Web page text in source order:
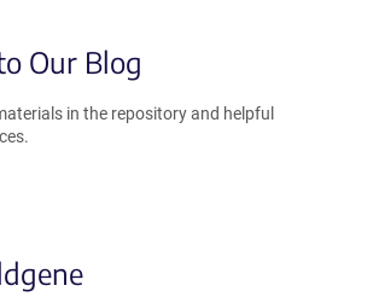
Our Blog
in the repository and helpful